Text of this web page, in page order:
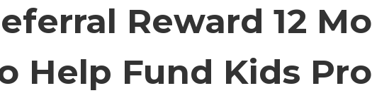
Reward 12
Help Fund Kids